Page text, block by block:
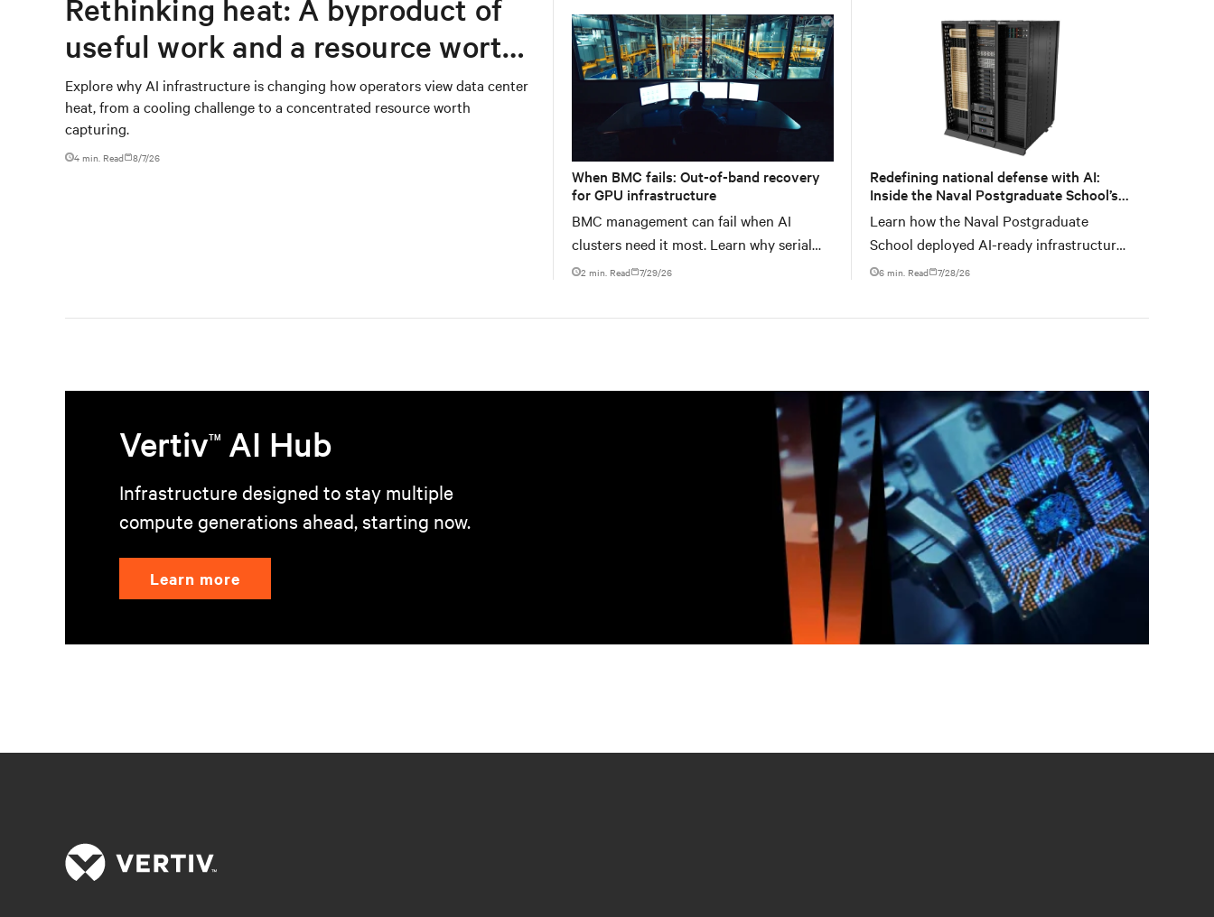
Rethinking heat: A byproduct of
useful work and a resource worth
capturing
Explore why AI infrastructure is changing how operators view data center
heat, from a cooling challenge to a concentrated resource worth
capturing.
4 min. Read 8/7/26
always mean facilities should implement
compressor-less cooling.
When BMC fails: Out-of-band recovery
for GPU infrastructure
BMC management can fail when AI
clusters need it most. Learn why serial
console servers can be the only reliable
2 min. Read 7/29/26
Europe and Asia.
Redefining national defense with AI:
Inside the Naval Postgraduate School’s
AI infrastructure deployment
Learn how the Naval Postgraduate
School deployed AI-ready infrastructure
for an NVIDIA DGX GB300 Blackwell-
facility, creating a repeatable model for
6 min. Read 7/28/26
VertivTM AI Hub
Infrastructure designed to stay multiple
compute generations ahead, starting now.
Learn more